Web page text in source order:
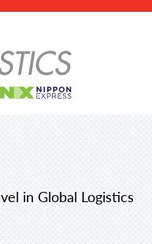
in Global Logistics